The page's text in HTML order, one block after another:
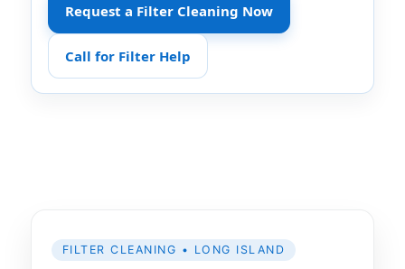
Request a Filter Cleaning Now
Call for Filter Help
FILTER CLEANING • LONG ISLAND